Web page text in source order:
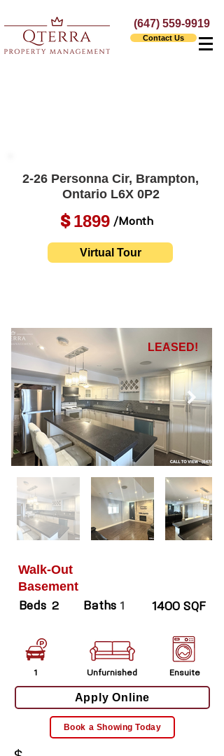
(647) 559-9919
Contact Us
2-26 Personna Cir, Brampton,
Ontario L6X 0P2
1899
$ /Month
Virtual Tour
LEASED!
Walk-Out
Basement
Beds 2 Baths 1 1400 SQF
1 Unfurnished Ensuite
Apply Online
Book a Showing Today